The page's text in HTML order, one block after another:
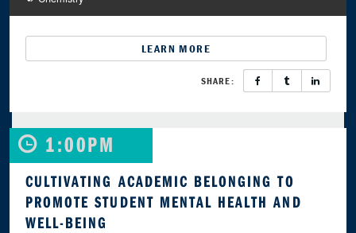
LEARN MORE
SHARE:
1:00PM
CULTIVATING ACADEMIC BELONGING TO
PROMOTE STUDENT MENTAL HEALTH AND
WELL-BEING